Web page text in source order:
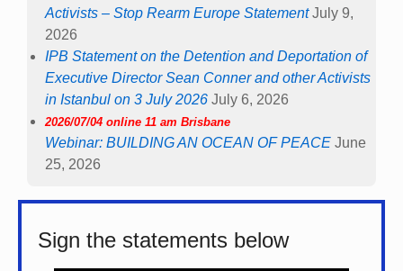
Activists – Stop Rearm Europe Statement July 9,
2026
IPB Statement on the Detention and Deportation of
Executive Director Sean Conner and other Activists
in Istanbul on 3 July 2026 July 6, 2026
2026/07/04 online 11 am Brisbane
Webinar: BUILDING AN OCEAN OF PEACE June
25, 2026
Sign the statements below